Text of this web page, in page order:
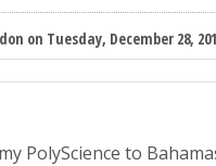
on Tuesday, December 28,
PolyScience to